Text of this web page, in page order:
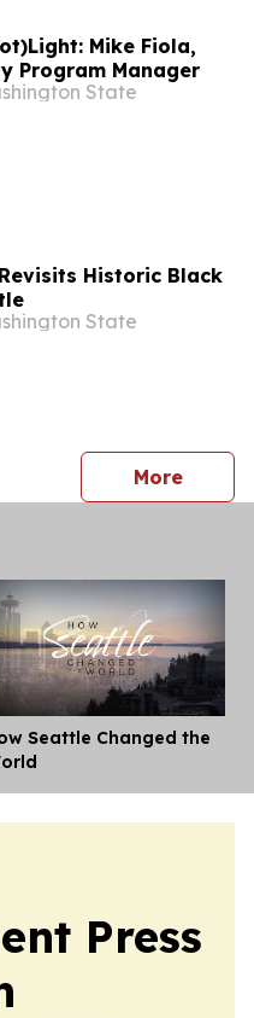
Mike Fiola,
Program Manager
State
Historic Black
State
Morepress
Seattle Changed the
Press